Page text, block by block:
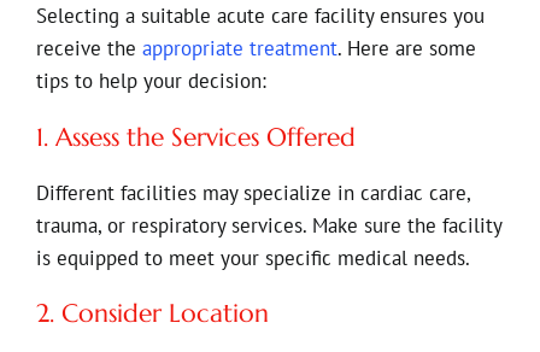
Selecting a suitable acute care facility ensures you
receive the appropriate treatment. Here are some
tips to help your decision:
1. Assess the Services Offered
Different facilities may specialize in cardiac care,
trauma, or respiratory services. Make sure the facility
is equipped to meet your specific medical needs.
2. Consider Location